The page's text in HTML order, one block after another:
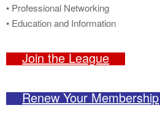
• Professional Networking
• Education and Information
Join the League
Renew Your Membership